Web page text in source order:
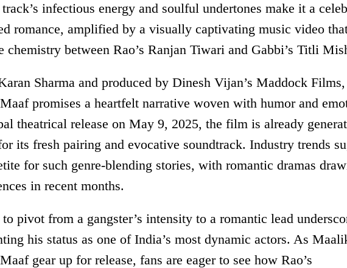
infectious energy and soulful undertones make it a
romance, amplified by a visually captivating music video
chemistry between Rao’s Ranjan Tiwari and Gabbi’s Titli
Sharma and produced by Dinesh Vijan’s Maddock Films,
promises a heartfelt narrative woven with humor and
theatrical release on May 9, 2025, the film is already
its fresh pairing and evocative soundtrack. Industry trends
for such genre-blending stories, with romantic dramas
in recent months.
pivot from a gangster’s intensity to a romantic lead
his status as one of India’s most dynamic actors. As
gear up for release, fans are eager to see how Rao’s